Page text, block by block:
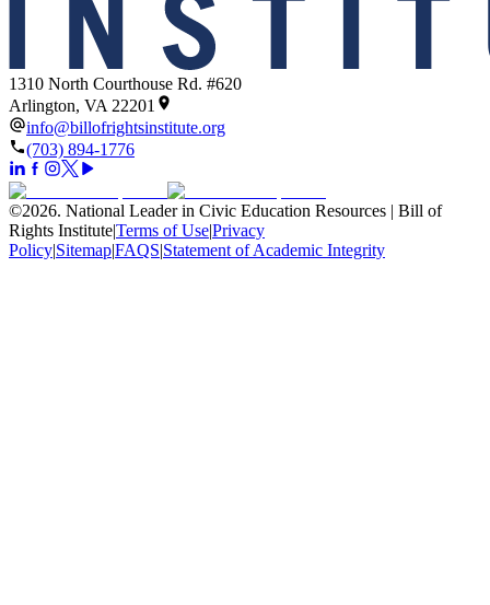
1310 North Courthouse Rd. #620
Arlington, VA 22201
info@billofrightsinstitute.org
(703) 894-1776
©2026. National Leader in Civic Education Resources | Bill of
Rights Institute|Terms of Use|Privacy
Policy|Sitemap|FAQS|Statement of Academic Integrity